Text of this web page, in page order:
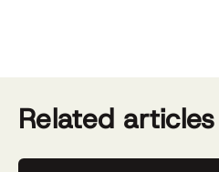
Related articles